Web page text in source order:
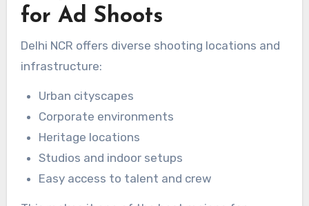
for Ad Shoots
Delhi NCR offers diverse shooting locations and
infrastructure:
Urban cityscapes
Corporate environments
Heritage locations
Studios and indoor setups
Easy access to talent and crew